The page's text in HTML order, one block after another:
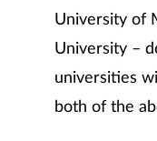
University of
University –
universities
both of the